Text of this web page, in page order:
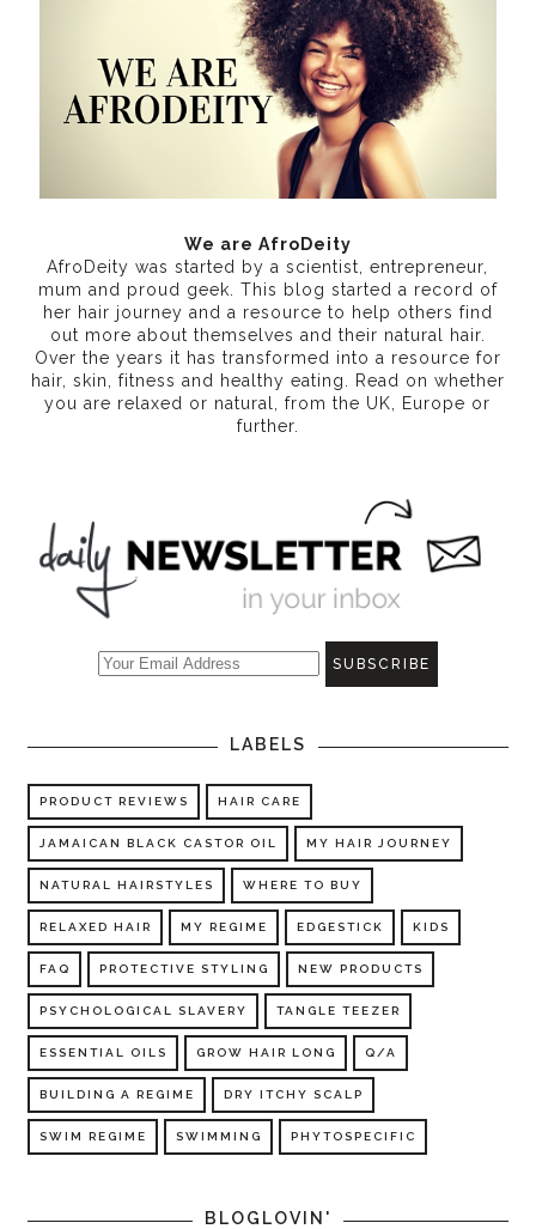
We are AfroDeity
AfroDeity was started by a scientist, entrepreneur,
mum and proud geek. This blog started a record of
her hair journey and a resource to help others find
out more about themselves and their natural hair.
Over the years it has transformed into a resource for
hair, skin, fitness and healthy eating. Read on whether
you are relaxed or natural, from the UK, Europe or
further.
LABELS
PRODUCT REVIEWS HAIR CARE
JAMAICAN BLACK CASTOR OIL MY HAIR JOURNEY
NATURAL HAIRSTYLES WHERE TO BUY
RELAXED HAIR MY REGIME EDGESTICK KIDS
FAQ PROTECTIVE STYLING NEW PRODUCTS
PSYCHOLOGICAL SLAVERY TANGLE TEEZER
ESSENTIAL OILS GROW HAIR LONG Q/A
BUILDING A REGIME DRY ITCHY SCALP
SWIM REGIME SWIMMING PHYTOSPECIFIC
BLOGLOVIN'